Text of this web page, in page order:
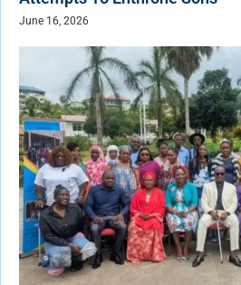
June 16, 2026